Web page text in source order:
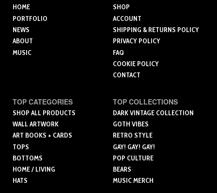
HOME
PORTFOLIO
NEWS
ABOUT
MUSIC
SHOP
ACCOUNT
SHIPPING & RETURNS POLICY
PRIVACY POLICY
FAQ
COOKIE POLICY
CONTACT
TOP CATEGORIES
SHOP ALL PRODUCTS
WALL ARTWORK
ART BOOKS + CARDS
TOPS
BOTTOMS
HOME / LIVING
HATS
TOP COLLECTIONS
DARK VINTAGE COLLECTION
GOTH VIBES
RETRO STYLE
GAY! GAY! GAY!
POP CULTURE
BEARS
MUSIC MERCH